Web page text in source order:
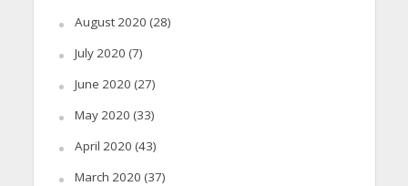
August 2020 (28)
July 2020 (7)
June 2020 (27)
May 2020 (33)
April 2020 (43)
March 2020 (37)